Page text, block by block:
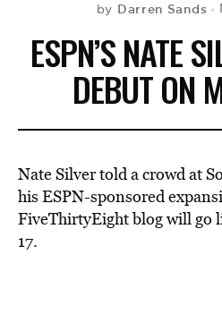
by Darren Sands
ESPN’S NATE
DEBUT ON
Nate Silver told a crowd at
his ESPN-sponsored
FiveThirtyEight blog will go
17.